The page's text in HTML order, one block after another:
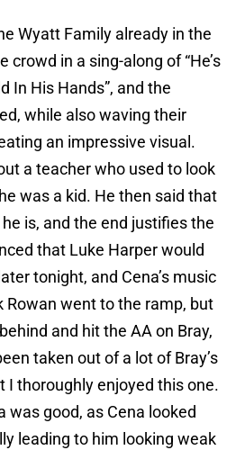
Wyatt Family already in the
crowd in a sing-along of “He’s
In His Hands”, and the
while also waving their
an impressive visual.
a teacher who used to look
was a kid. He then said that
he is, and the end justifies the
that Luke Harper would
tonight, and Cena’s music
Rowan went to the ramp, but
and hit the AA on Bray,
taken out of a lot of Bray’s
I thoroughly enjoyed this one.
was good, as Cena looked
leading to him looking weak